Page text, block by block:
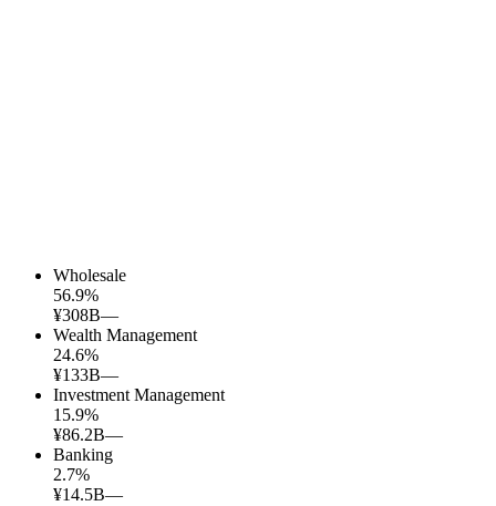
Wholesale
56.9%
¥308B—
Wealth Management
24.6%
¥133B—
Investment Management
15.9%
¥86.2B—
Banking
2.7%
¥14.5B—